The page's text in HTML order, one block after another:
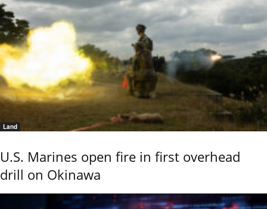
Land
U.S. Marines open fire in first overhead
drill on Okinawa